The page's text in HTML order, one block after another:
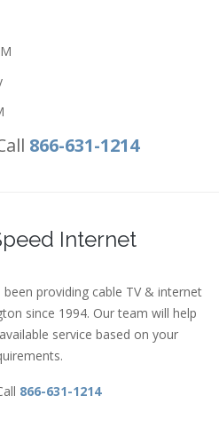
866-631-1214
Internet
providing cable TV & internet
since 1994. Our team will help
service based on your
866-631-1214